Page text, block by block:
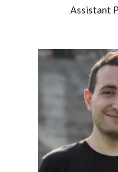
Assistant